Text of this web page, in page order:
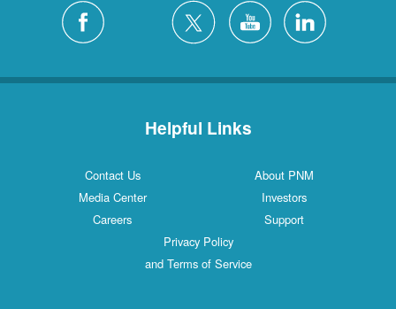
Helpful Links
Contact Us
About PNM
Media Center
Investors
Careers
Support
Privacy Policy
and Terms of Service